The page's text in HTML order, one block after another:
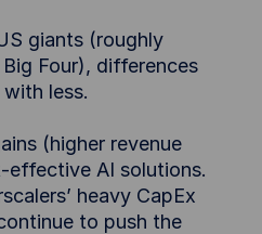
giants (roughly
Four), differences
less.
(higher revenue
effective AI solutions.
heavy CapEx
to push the